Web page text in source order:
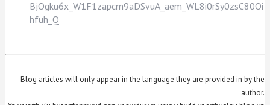
BjOgku6x_W1F1zapcm9aDSvuA_aem_WL8i0rSy0zsC80Oi
hfuh_Q
Blog articles will only appear in the language they are provided in by the
author.